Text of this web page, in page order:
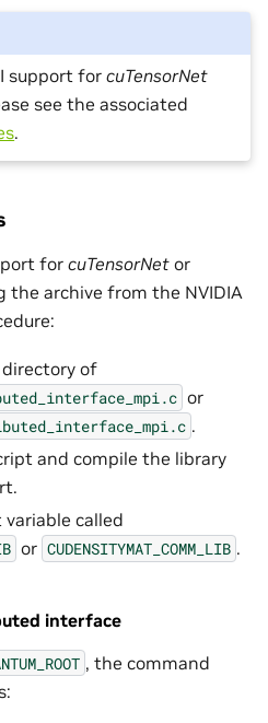
support forcuTensorNet
see the associated
.
for cuTensorNet or
the archive from the NVIDIA
of
or
.
and compile the library
called
or CUDENSITYMAT_COMM_LIB .
interface
, the command